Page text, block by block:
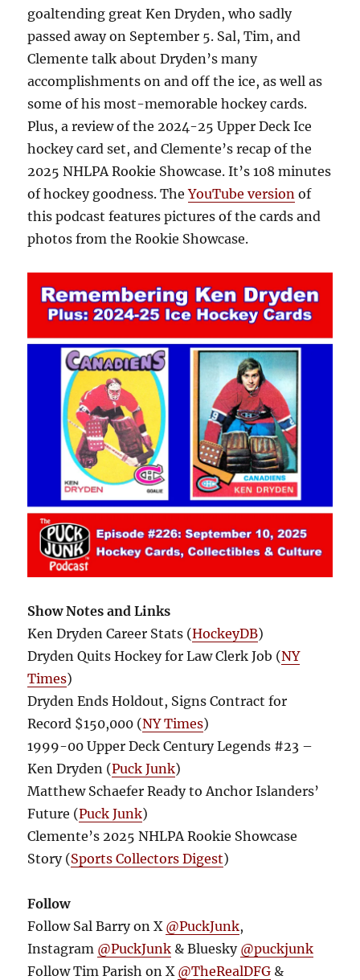
goaltending great Ken Dryden, who sadly
passed away on September 5. Sal, Tim, and
Clemente talk about Dryden’s many
accomplishments on and off the ice, as well as
some of his most-memorable hockey cards.
Plus, a review of the 2024-25 Upper Deck Ice
hockey card set, and Clemente’s recap of the
2025 NHLPA Rookie Showcase. It’s 108 minutes
of hockey goodness. TheYouTube version of
this podcast features pictures of the cards and
photos from the Rookie Showcase.
Show Notes and Links
Ken Dryden Career Stats (HockeyDB)
Dryden Quits Hockey for Law Clerk Job (NY
Times)
Dryden Ends Holdout, Signs Contract for
Record $150,000 (NY Times)
1999-00 Upper Deck Century Legends #23 –
Ken Dryden (Puck Junk)
Matthew Schaefer Ready to Anchor Islanders’
Future (Puck Junk)
Clemente’s 2025 NHLPA Rookie Showcase
Story (Sports Collectors Digest)
Follow
Follow Sal Barry on X @PuckJunk,
Instagram @PuckJunk & Bluesky @puckjunk
Follow Tim Parish on X @TheRealDFG &